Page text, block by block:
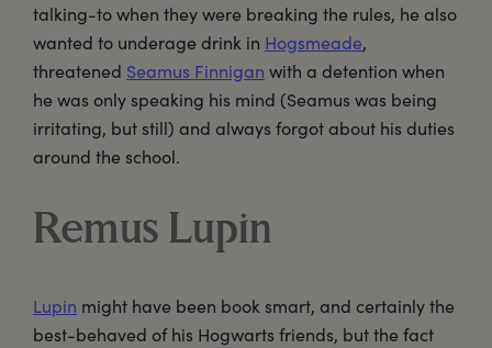
talking-to when they were breaking the rules, he also
wanted to underage drink in Hogsmeade,
threatened Seamus Finnigan with a detention when
he was only speaking his mind (Seamus was being
irritating, but still) and always forgot about his duties
around the school.
Remus Lupin
Lupin might have been book smart, and certainly the
best-behaved of his Hogwarts friends, but the fact